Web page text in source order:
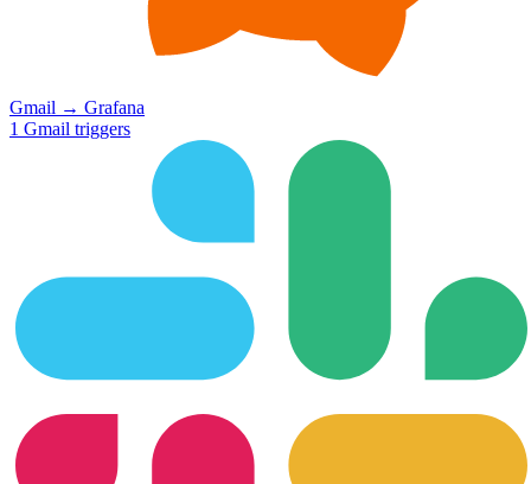
Gmail → Grafana
1 Gmail triggers